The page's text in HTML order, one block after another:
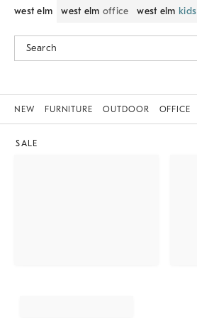
west elm west elm office west elm kids
NEW FURNITURE OUTDOOR OFFICE
SALE